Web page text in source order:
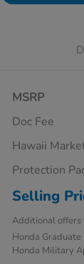
MSRP
Doc Fee
Hawaii
Protection
Selling
Additional offers
Honda Graduate
Honda Military